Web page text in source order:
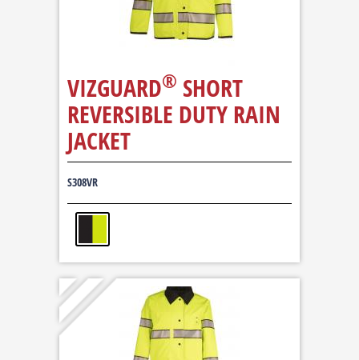
VIZGUARD® SHORT
REVERSIBLE DUTY RAIN
JACKET
S308VR